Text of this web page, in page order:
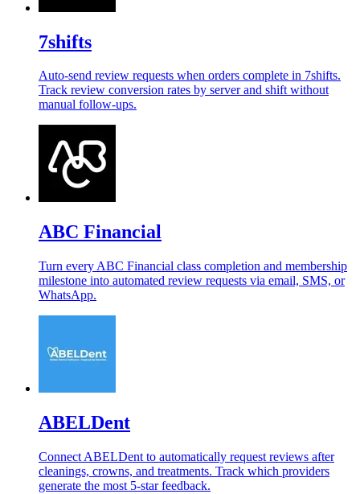
7shifts
Auto-send review requests when orders complete in 7shifts.
Track review conversion rates by server and shift without
manual follow-ups.
ABC Financial
Turn every ABC Financial class completion and membership
milestone into automated review requests via email, SMS, or
WhatsApp.
ABELDent
Connect ABELDent to automatically request reviews after
cleanings, crowns, and treatments. Track which providers
generate the most 5-star feedback.